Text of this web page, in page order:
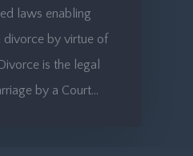
laws enabling
divorce by virtue of
is the legal
by a Court…